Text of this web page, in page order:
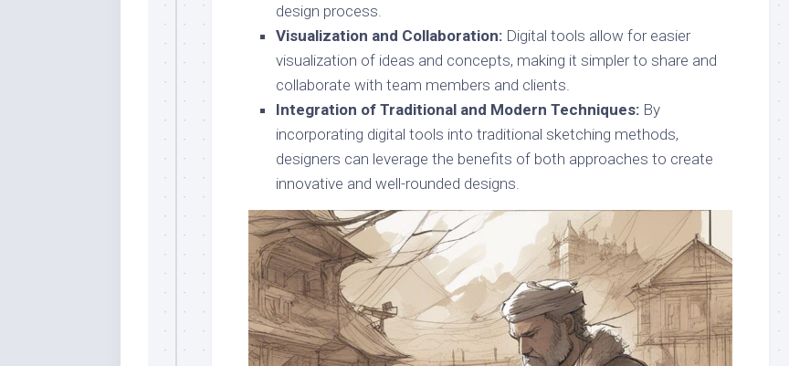
design process.
Visualization and Collaboration: Digital tools allow for easier
visualization of ideas and concepts, making it simpler to share and
collaborate with team members and clients.
Integration of Traditional and Modern Techniques: By
incorporating digital tools into traditional sketching methods,
designers can leverage the benefits of both approaches to create
innovative and well-rounded designs.